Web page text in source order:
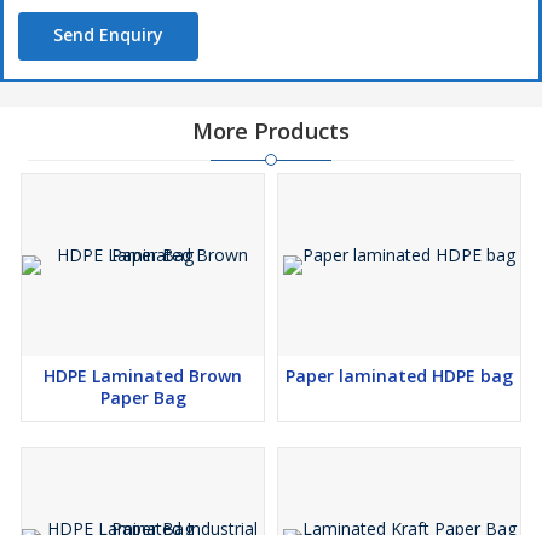
Send Enquiry
More Products
HDPE Laminated Brown
Paper Bag
Paper laminated HDPE bag